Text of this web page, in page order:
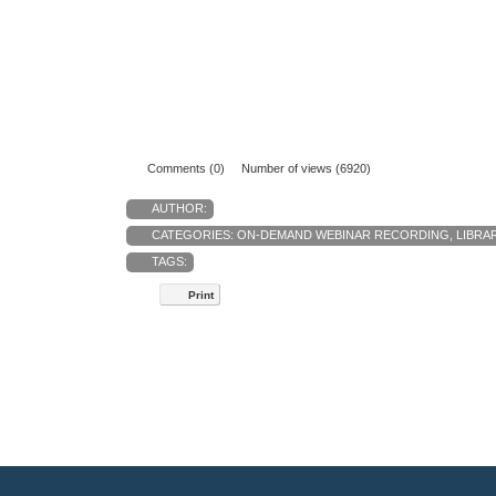
Comments (0) Number of views (6920)
AUTHOR:
CATEGORIES: ON-DEMAND WEBINAR RECORDING
TAGS:
Print